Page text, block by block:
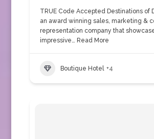
TRUE Code Accepted Destinations of
an award winning sales, marketing &
representation company that
impressive… Read More
Boutique Hotel +4